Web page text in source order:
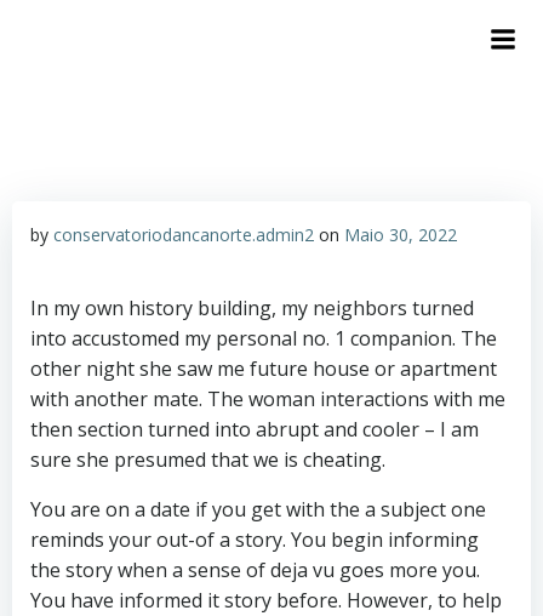
by conservatoriodancanorte.admin2 on Maio 30, 2022
In my own history building, my neighbors turned
into accustomed my personal no. 1 companion. The
other night she saw me future house or apartment
with another mate. The woman interactions with me
then section turned into abrupt and cooler – I am
sure she presumed that we is cheating.
You are on a date if you get with the a subject one
reminds your out-of a story. You begin informing
the story when a sense of deja vu goes more you.
You have informed it story before. However, to help